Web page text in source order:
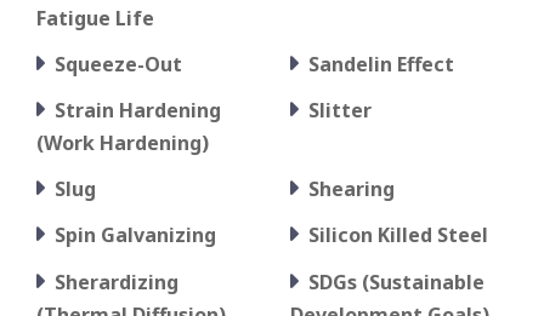
Fatigue Life
Squeeze-Out
Sandelin Effect
Strain Hardening
(Work Hardening)
Slitter
Slug
Shearing
Spin Galvanizing
Silicon Killed Steel
Sherardizing
SDGs (Sustainable